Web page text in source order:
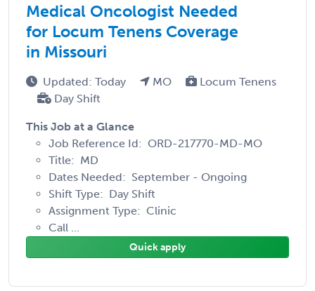
Medical Oncologist Needed
for Locum Tenens Coverage
in Missouri
Updated: Today MO
Locum Tenens
Day Shift
This Job at a Glance
Job Reference Id: ORD-217770-MD-MO
Title: MD
Dates Needed: September - Ongoing
Shift Type: Day Shift
Assignment Type: Clinic
Call ...
Quick apply